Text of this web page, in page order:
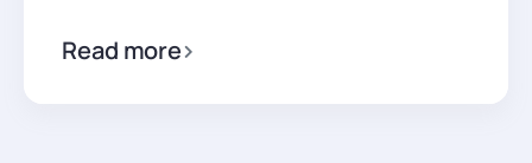
Read more